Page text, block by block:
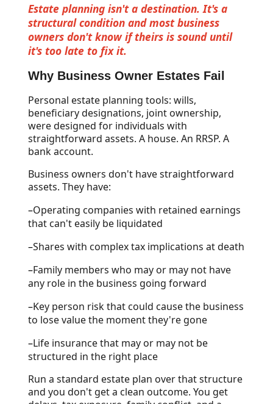
Estate planning isn't a destination. It's a
structural condition and most business
owners don't know if theirs is sound until
it's too late to fix it.
Why Business Owner Estates Fail
Personal estate planning tools: wills,
beneficiary designations, joint ownership,
were designed for individuals with
straightforward assets. A house. An RRSP. A
bank account.
Business owners don't have straightforward
assets. They have:
–Operating companies with retained earnings
that can't easily be liquidated
–Shares with complex tax implications at death
–Family members who may or may not have
any role in the business going forward
–Key person risk that could cause the business
to lose value the moment they're gone
–Life insurance that may or may not be
structured in the right place
Run a standard estate plan over that structure
and you don't get a clean outcome. You get